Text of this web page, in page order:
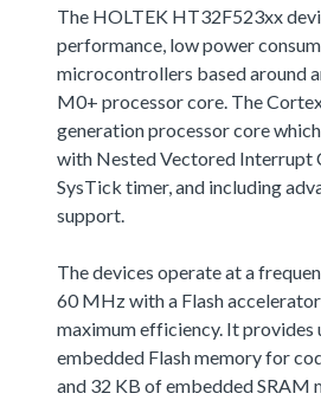
The HOLTEK HT32F523xx
performance, low power
microcontrollers based around
M0+ processor core. The
generation processor core
with Nested Vectored Interrupt
SysTick timer, and including
support.
The devices operate at a
60 MHz with a Flash
maximum efficiency. It provides
embedded Flash memory for
and 32 KB of embedded SRAM